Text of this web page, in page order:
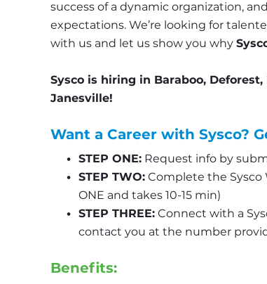
success of a dynamic organization,
expectations. We’re looking for
with us and let us show you why
Sysco is hiring in Baraboo,
Janesville!
Want a Career with Sysco?
STEP ONE: Request info by
STEP TWO: Complete the Sysco
ONE and takes 10-15 min)
STEP THREE: Connect with a
contact you at the number
Benefits: